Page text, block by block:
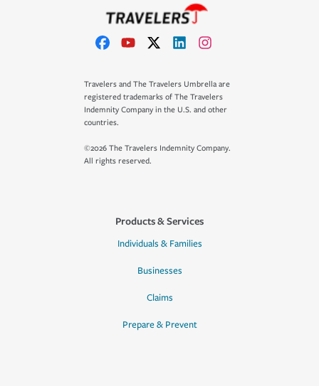
Travelers and The Travelers Umbrella are
registered trademarks of The Travelers
Indemnity Company in the U.S. and other
countries.
©2026 The Travelers Indemnity Company.
All rights reserved.
Products & Services
Individuals & Families
Businesses
Claims
Prepare & Prevent